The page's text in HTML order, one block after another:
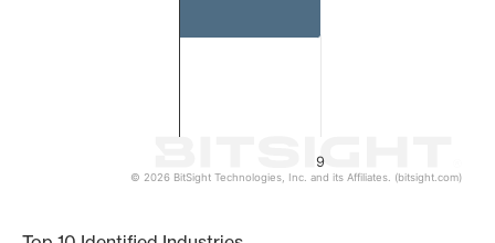
9
© 2026 BitSight Technologies, Inc. and its Affiliates. (bitsight.com)